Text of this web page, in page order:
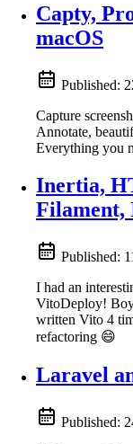
Capty,
macOS
Published:
Capture
Annotate,
Everything you
Inertia,
Filament,
Published:
I had an
VitoDeploy!
written Vito 4
refactoring 😄
Laravel
Published: